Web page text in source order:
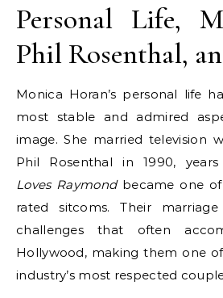
Personal Life,
Phil Rosenthal,
Monica Horan’s personal life
most stable and admired
image. She married television
Phil Rosenthal in 1990,
Loves Raymondbecame one of
rated sitcoms. Their
challenges that often
Hollywood, making them one
industry’s most respected